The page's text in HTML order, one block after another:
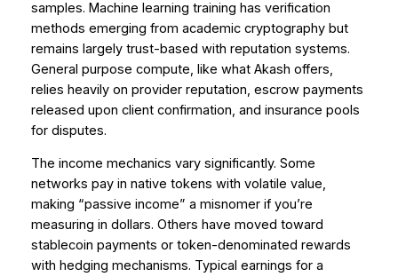
samples. Machine learning training has verification
methods emerging from academic cryptography but
remains largely trust-based with reputation systems.
General purpose compute, like what Akash offers,
relies heavily on provider reputation, escrow payments
released upon client confirmation, and insurance pools
for disputes.
The income mechanics vary significantly. Some
networks pay in native tokens with volatile value,
making “passive income” a misnomer if you’re
measuring in dollars. Others have moved toward
stablecoin payments or token-denominated rewards
with hedging mechanisms. Typical earnings for a